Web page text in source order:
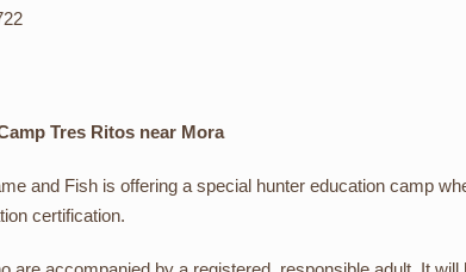
Tres Ritos near Mora
and Fish is offering a special hunter education camp
certification.